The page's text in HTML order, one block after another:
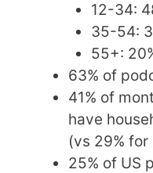
12-34:
35-54:
55+:
63% of
41% of
have
(vs 29%
25% of US